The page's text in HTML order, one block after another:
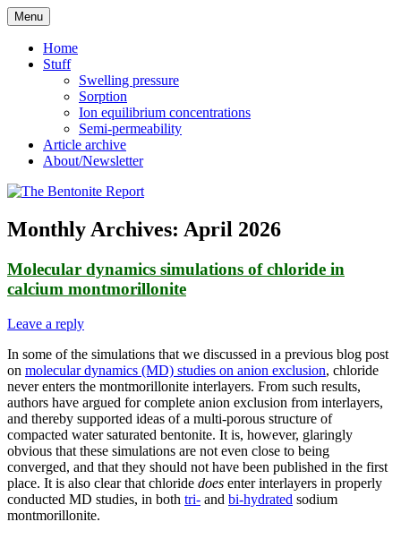
Skip
to
content
The Bentonite Report
Menu
Home
Stuff
Swelling pressure
Sorption
Ion equilibrium concentrations
Semi-permeability
Article archive
About/Newsletter
Monthly Archives: April 2026
Molecular dynamics simulations of chloride in
calcium montmorillonite
Leave a reply
In some of the simulations that we discussed in a previous blog post
on molecular dynamics (MD) studies on anion exclusion, chloride
never enters the montmorillonite interlayers. From such results,
authors have argued for complete anion exclusion from interlayers,
and thereby supported ideas of a multi-porous structure of
compacted water saturated bentonite. It is, however, glaringly
obvious that these simulations are not even close to being
converged, and that they should not have been published in the first
place. It is also clear that chloride does enter interlayers in properly
conducted MD studies, in both tri- and bi-hydrated sodium
montmorillonite.